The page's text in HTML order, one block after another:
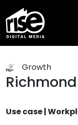
Growth
Use case |